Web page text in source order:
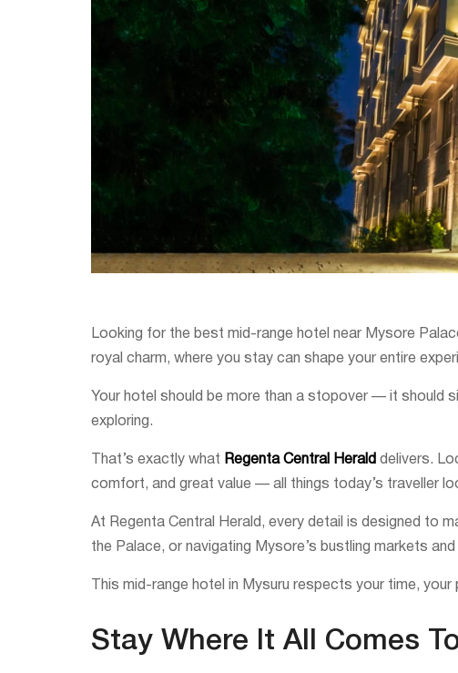
Looking for the best mid-range hotel near Mysore
royal charm, where you stay can shape your entire
Your hotel should be more than a stopover — it should
exploring.
That’s exactly what Regenta Central Herald delivers.
comfort, and great value — all things today’s traveller
At Regenta Central Herald, every detail is designed to
the Palace, or navigating Mysore’s bustling markets
This mid-range hotel in Mysuru respects your time,
Stay Where It All Comes